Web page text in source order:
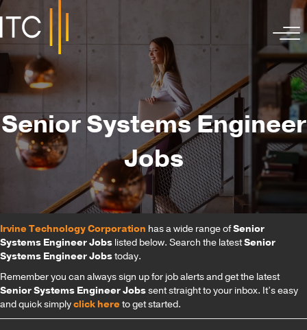
Senior Systems Engineer
Jobs
Irvine Technology Corporation has a wide range ofSenior
Systems Engineer Jobs listed below. Search the latestSenior
Systems Engineer Jobstoday.
Remember you can always sign up for job alerts and get the latest
Senior Systems Engineer Jobssent straight to your inbox. It’s easy
and quick simplyclick hereto get started.